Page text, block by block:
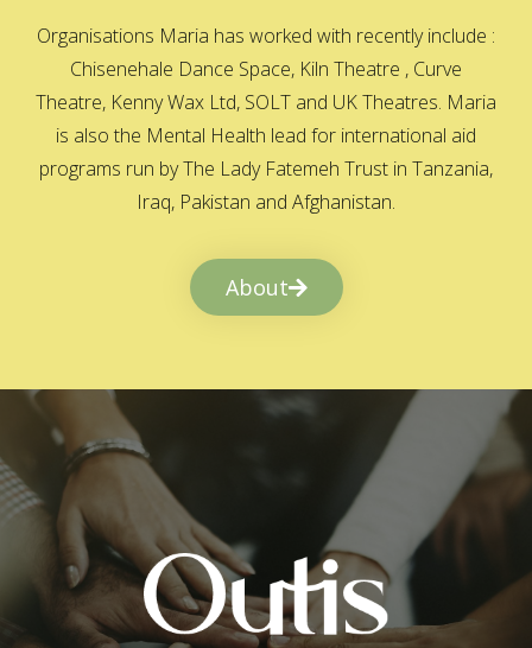
Organisations Maria has worked with recently include :
Chisenehale Dance Space, Kiln Theatre , Curve
Theatre, Kenny Wax Ltd, SOLT and UK Theatres. Maria
is also the Mental Health lead for international aid
programs run by The Lady Fatemeh Trust in Tanzania,
Iraq, Pakistan and Afghanistan.
About